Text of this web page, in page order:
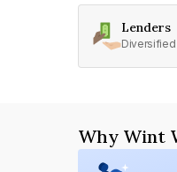
Lenders
Why Wint